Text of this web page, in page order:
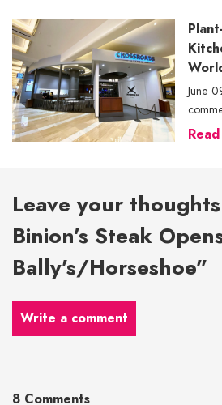
June
Leave your
Binion’s Steak
Bally’s/Horseshoe”
Write a comment
8 Comments